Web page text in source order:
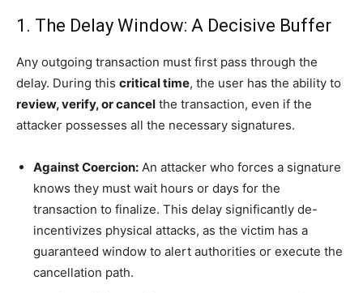
1. The Delay Window: A Decisive Buffer
Any outgoing transaction must first pass through the
delay. During this critical time, the user has the ability to
review, verify, or cancel the transaction, even if the
attacker possesses all the necessary signatures.
Against Coercion: An attacker who forces a signature
knows they must wait hours or days for the
transaction to finalize. This delay significantly de-
incentivizes physical attacks, as the victim has a
guaranteed window to alert authorities or execute the
cancellation path.